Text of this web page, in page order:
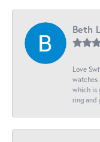
Beth
Love
watches
which is
ring and